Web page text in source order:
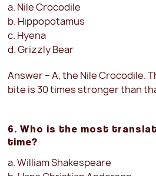
a. Nile Crocodile
b. Hippopotamus
c. Hyena
d. Grizzly Bear
Answer – A, the Nile Crocodile.
bite is 30 times stronger than
6. Who is the most
time?
a. William Shakespeare